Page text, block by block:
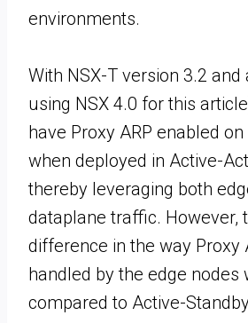
environments.
With NSX-T version 3.2 and
using NSX 4.0 for this
have Proxy ARP enabled
when deployed in Active-
thereby leveraging both
dataplane traffic. However,
difference in the way Proxy
handled by the edge nodes
compared to Active-